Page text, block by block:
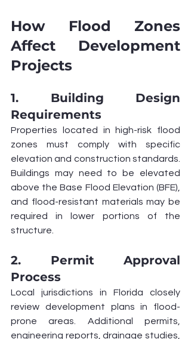
How Flood Zones
Affect Development
Projects
1. Building Design
Requirements
Properties located in high-risk flood
zones must comply with specific
elevation and construction standards.
Buildings may need to be elevated
above the Base Flood Elevation (BFE),
and flood-resistant materials may be
required in lower portions of the
structure.
2. Permit Approval
Process
Local jurisdictions in Florida closely
review development plans in flood-
prone areas. Additional permits,
engineering reports, drainage studies,